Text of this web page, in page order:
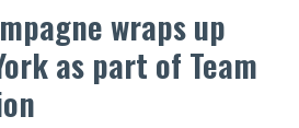
wraps up
as part of Team